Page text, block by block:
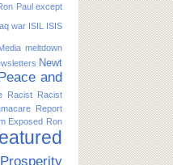
Paul except
war ISIL ISIS
meltdown
Newt
and
Racist
Racist
Report
Exposed Ron